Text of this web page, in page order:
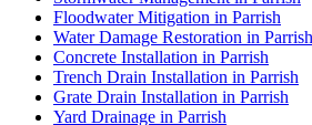
Floodwater Mitigation in Parrish
Water Damage Restoration in Parrish
Concrete Installation in Parrish
Trench Drain Installation in Parrish
Grate Drain Installation in Parrish
Yard Drainage in Parrish